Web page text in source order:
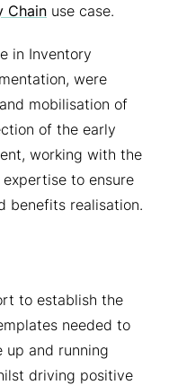
Chain use case.
in Inventory
were
mobilisation of
of the early
working with the
to ensure
benefits realisation.
to establish the
needed to
up and running
driving positive